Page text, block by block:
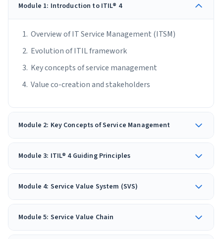
Module 1: Introduction to ITIL® 4
Overview of IT Service Management (ITSM)
Evolution of ITIL framework
Key concepts of service management
Value co-creation and stakeholders
Module 2: Key Concepts of Service Management
Module 3: ITIL® 4 Guiding Principles
Module 4: Service Value System (SVS)
Module 5: Service Value Chain